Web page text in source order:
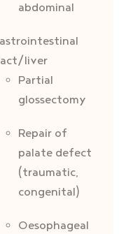
abdominal
liver
Partial
glossectomy
Repair of
palate defect
(traumatic,
congenital)
Oesophageal